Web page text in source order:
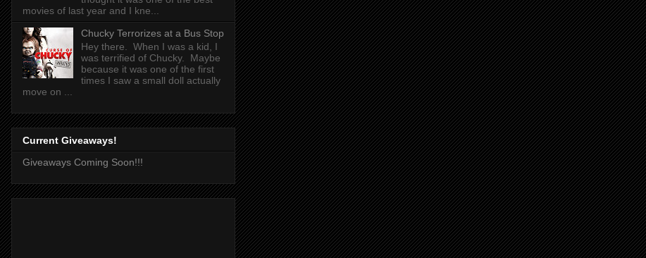
movies of last year and I kne...
Chucky Terrorizes at a Bus Stop
Hey there. When I was a kid, I
was terrified of Chucky. Maybe
because it was one of the first
times I saw a small doll actually
move on ...
Current Giveaways!
Giveaways Coming Soon!!!